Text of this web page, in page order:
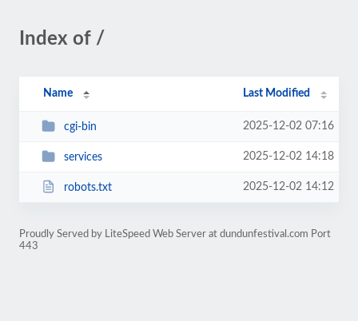
Index of /
Name Last Modified
cgi-bin 2025-12-02 07:16
services 2025-12-02 14:18
robots.txt 2025-12-02 14:12
Proudly Served by LiteSpeed Web Server at dundunfestival.com Port
443